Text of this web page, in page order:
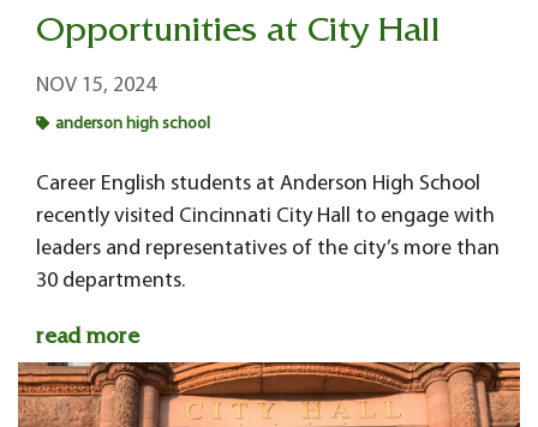
Opportunities at City Hall
NOV 15, 2024
anderson high school
Career English students at Anderson High School
recently visited Cincinnati City Hall to engage with
leaders and representatives of the city’s more than
30 departments.
read more